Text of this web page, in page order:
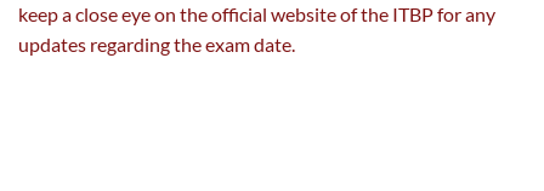
keep a close eye on the official website of the ITBP for any
updates regarding the exam date.